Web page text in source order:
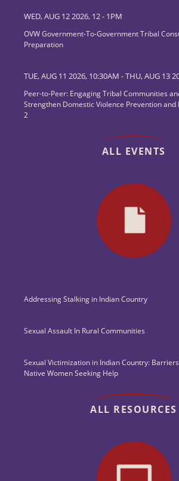
WED, AUG 12 2026, 12- 1PM
OVW Government-To-Government Tribal
Preparation
TUE, AUG 11 2026, 10:30AM -THU, AUG 13
Peer-to-Peer: Engaging Tribal Communities
Strengthen Domestic Violence Prevention and
2
ALL EVENTS
Addressing Stalking in Indian Country
Sexual Assault In Rural Communities
Sexual Victimization in Indian Country:
Native Women Seeking Help
ALL RESOURCES